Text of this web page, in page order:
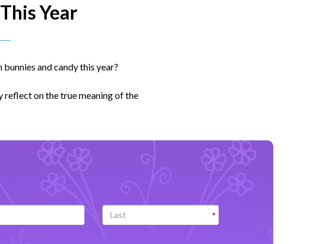
Year
and candy this year?
reflect on the true meaning of the